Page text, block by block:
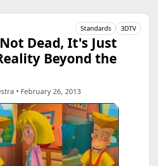
Standards 3DTV
Dead, It's Just
Beyond the
• February 26, 2013